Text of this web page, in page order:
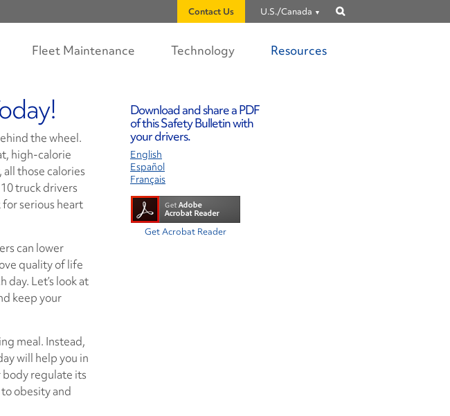
Contact Us U.S./Canada
Fleet Maintenance Technology Resources
the wheel.
high-calorie
those calories
truck drivers
serious heart
can lower
quality of life
Let’s look at
keep your
meal. Instead,
will help you in
body regulate its
obesity and
Download and share a PDF
of this Safety Bulletin with
your drivers.
English
Español
Français
Get Acrobat Reader